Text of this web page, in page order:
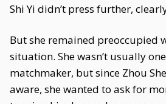
Shi Yi didn’t press further,
But she remained preoccupied
situation. She wasn’t usually
matchmaker, but since Zhou
aware, she wanted to ask for